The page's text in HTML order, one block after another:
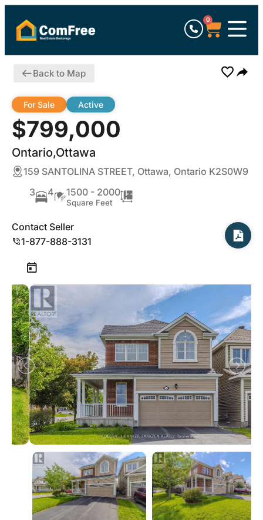
0
Back to Map
$799,000
Ontario,Ottawa
For Sale Active
159 SANTOLINA STREET, Ottawa, Ontario K2S0W9
3
4 1500 - 2000
Square Feet
Contact Seller
1-877-888-3131